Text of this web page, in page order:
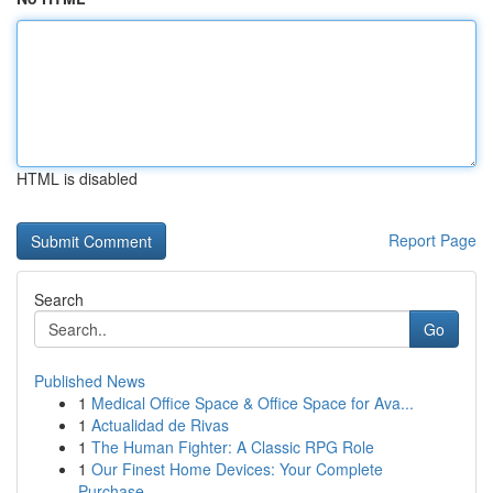
HTML is disabled
Report Page
Search
Go
Published News
1 Medical Office Space & Office Space for Ava...
1 Actualidad de Rivas
1 The Human Fighter: A Classic RPG Role
1 Our Finest Home Devices: Your Complete